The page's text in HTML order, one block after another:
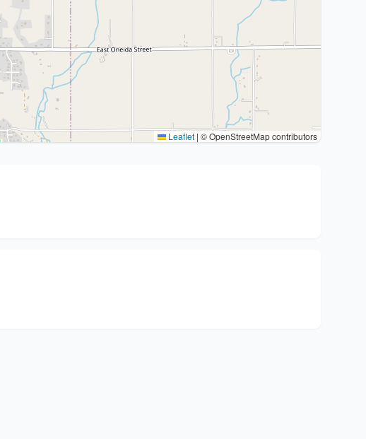
Leaflet | © OpenStreetMap contributors